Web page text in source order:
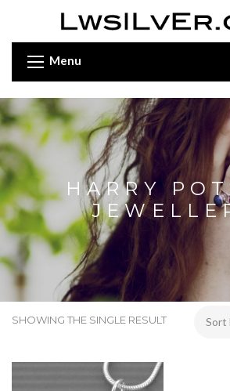
Menu
HARRY
SHOWING THE SINGLE RESULT